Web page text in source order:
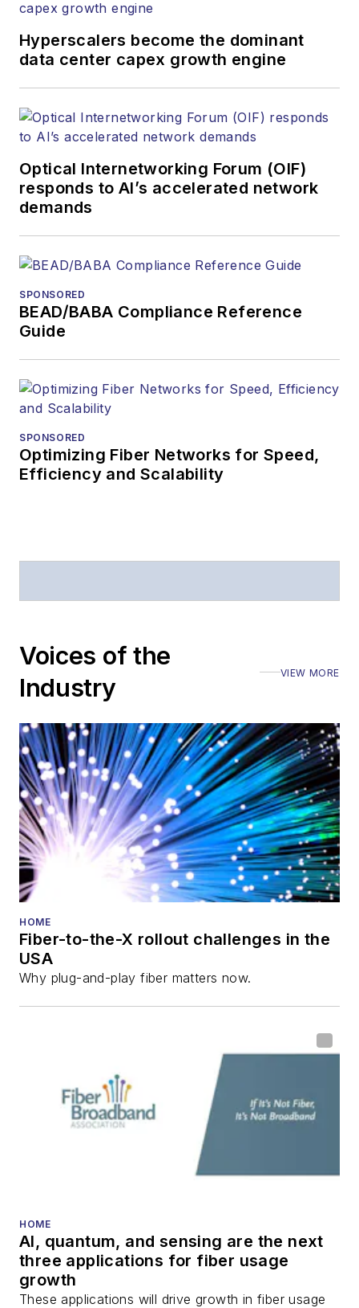
Hyperscalers become the dominant
data center capex growth engine
Optical Internetworking Forum (OIF)
responds to AI’s accelerated network
demands
SPONSORED
BEAD/BABA Compliance Reference
Guide
SPONSORED
Optimizing Fiber Networks for Speed,
Efficiency and Scalability
Voices of the
Industry
VIEW MORE
HOME
Fiber-to-the-X rollout challenges in the
USA
Why plug-and-play fiber matters now.
HOME
AI, quantum, and sensing are the next
three applications for fiber usage
growth
These applications will drive growth in fiber usage